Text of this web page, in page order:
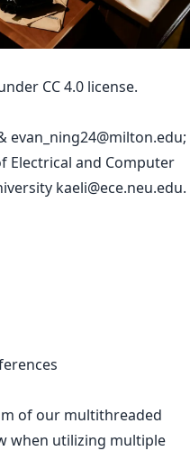
CC 4.0 license.
evan_ning24@milton.edu;
Electrical and Computer
kaeli@ece.neu.edu.
of our multithreaded
when utilizing multiple